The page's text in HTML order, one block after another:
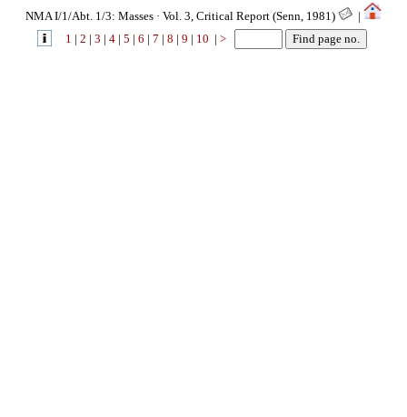
NMA I/1/Abt. 1/3: Masses · Vol. 3, Critical Report (Senn, 1981)
|
1 | 2 | 3 | 4 | 5 | 6 | 7 | 8 | 9 | 10 | >